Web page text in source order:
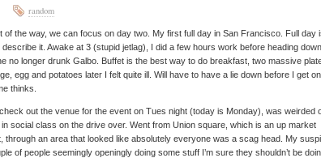
random
of the way, we can focus on day two. My first full day in San Francisco. Full day
it. Awake at 3 (stupid jetlag), I did a few hours work before heading
no longer drunk Galbo. Buffet is the best way to do breakfast, two massive
egg and potatoes later I felt quite ill. Will have to have a lie down before I get
thinks.
out the venue for the event on Tues night (today is Monday), was weirded
social class on the drive over. Went from Union square, which is an up market
through an area that looked like absolutely everyone was a scag head. My
of people seemingly openingly doing some stuff I’m sure they shouldn’t be